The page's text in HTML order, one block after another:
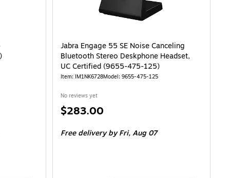
Jabra Engage 55 SE Noise Canceling
Bluetooth Stereo Deskphone Headset,
UC Certified (9655-475-125)
Item: IM1NK6728Model: 9655-475-125
No reviews yet
Price
$283.00
Free delivery by Fri,Aug 07